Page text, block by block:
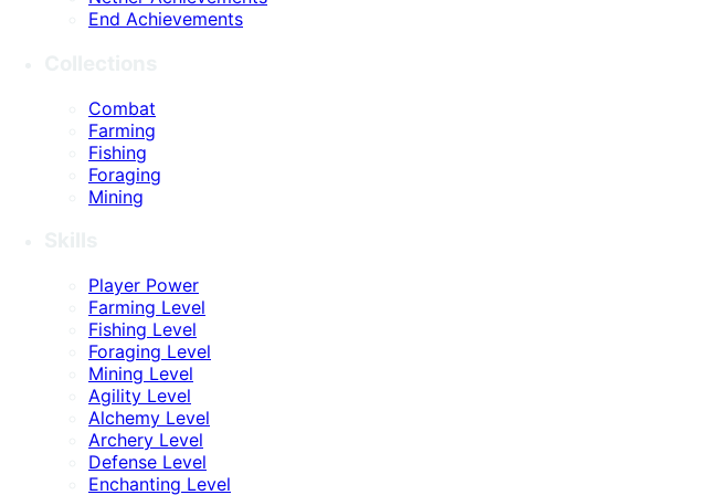
End Achievements
Combat
Farming
Fishing
Foraging
Mining
Player Power
Farming Level
Fishing Level
Foraging Level
Mining Level
Agility Level
Alchemy Level
Archery Level
Defense Level
Enchanting Level